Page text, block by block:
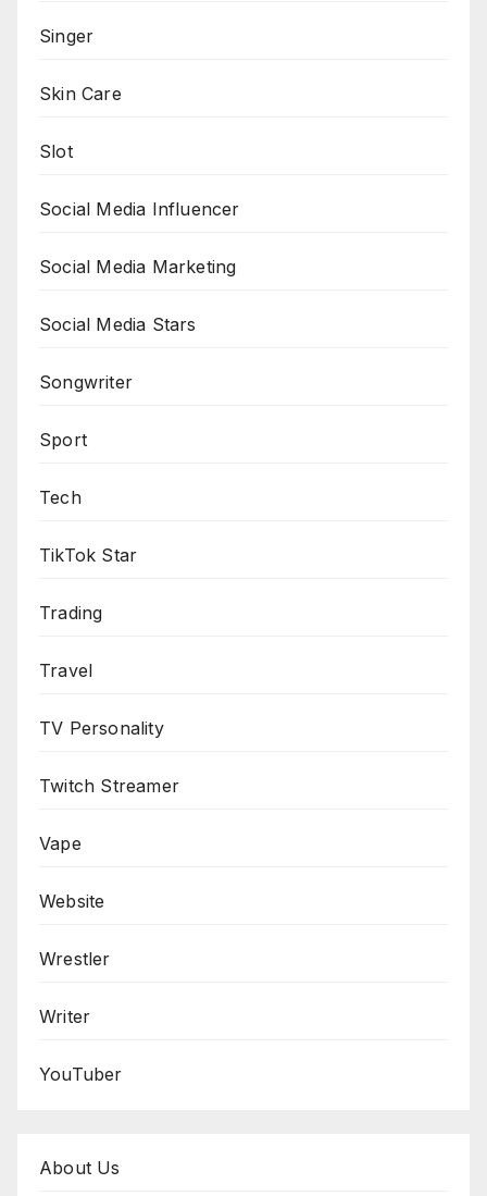
Singer
Skin Care
Slot
Social Media Influencer
Social Media Marketing
Social Media Stars
Songwriter
Sport
Tech
TikTok Star
Trading
Travel
TV Personality
Twitch Streamer
Vape
Website
Wrestler
Writer
YouTuber
About Us